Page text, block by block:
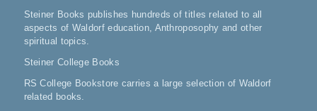
Steiner Books publishes hundreds of titles related to all
aspects of Waldorf education, Anthroposophy and other
spiritual topics.
Steiner College Books
RS College Bookstore carries a large selection of Waldorf
related books.